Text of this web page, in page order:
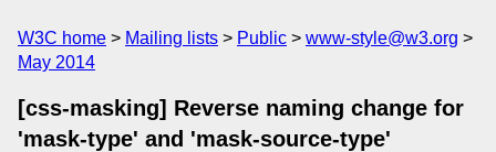
W3C home Mailing lists Public
www-style@w3.org
May 2014
[css-masking] Reverse naming change for
'mask-type' and 'mask-source-type'